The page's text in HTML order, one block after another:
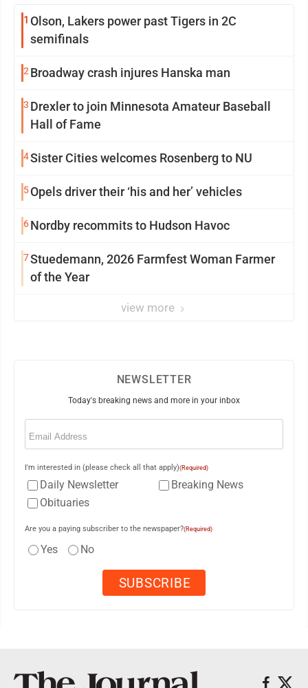
1 Olson, Lakers power past Tigers in 2C
semifinals
2Broadway crash injures Hanska man
3 Drexler to join Minnesota Amateur Baseball
Hall of Fame
4Sister Cities welcomes Rosenberg to NU
5Opels driver their ‘his and her’ vehicles
6Nordby recommits to Hudson Havoc
7Stuedemann, 2026 Farmfest Woman Farmer
of the Year
view more
NEWSLETTER
Today's breaking news and more in your inbox
Email
I'm interested in (please check all that apply)(Required)
Daily Newsletter
Breaking News
Obituaries
Are you a paying subscriber to the newspaper?(Required)
Yes No